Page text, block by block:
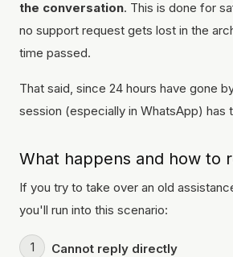
the conversation. This is done for
no support request gets lost in the
time passed.
That said, since 24 hours have gone
session (especially in WhatsApp) has
What happens and how to
If you try to take over an old
you'll run into this scenario:
Cannot reply directly